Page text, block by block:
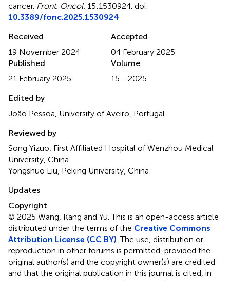
cancer. Front. Oncol. 15:1530924. doi:
10.3389/fonc.2025.1530924
Received
19 November 2024
Accepted
04 February 2025
Published
21 February 2025
Volume
15 - 2025
Edited by
João Pessoa, University of Aveiro, Portugal
Reviewed by
Song Yizuo, First Affiliated Hospital of Wenzhou Medical
University, China
Yongshuo Liu, Peking University, China
Updates
Copyright
© 2025 Wang, Kang and Yu.This is an open-access article
distributed under the terms of the Creative Commons
Attribution License (CC BY). The use, distribution or
reproduction in other forums is permitted, provided the
original author(s) and the copyright owner(s) are credited
and that the original publication in this journal is cited, in